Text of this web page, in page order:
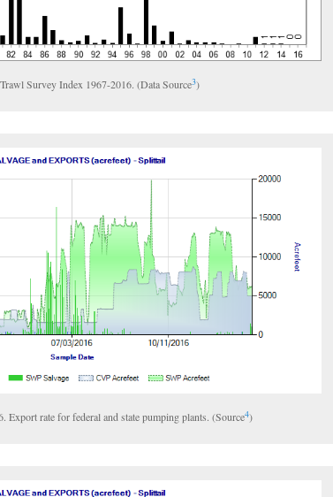
Survey Index 1967-2016. (Data Source3)
Export rate for federal and state pumping plants. (Source4)